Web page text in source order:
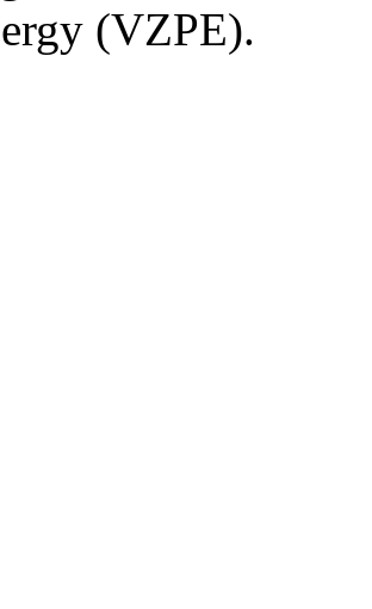
(VZPE).